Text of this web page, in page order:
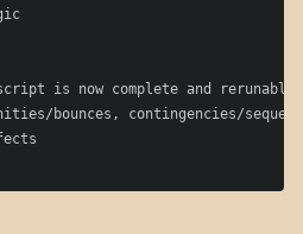
is now complete and rerunable
bounces, contingencies/